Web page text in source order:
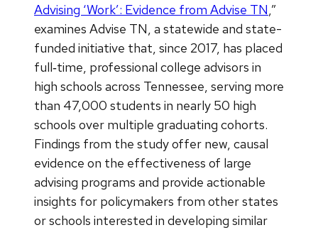
Advising ‘Work’: Evidence from Advise TN,”
examines Advise TN, a statewide and state-
funded initiative that, since 2017, has placed
full‑time, professional college advisors in
high schools across Tennessee, serving more
than 47,000 students in nearly 50 high
schools over multiple graduating cohorts.
Findings from the study offer new, causal
evidence on the effectiveness of large
advising programs and provide actionable
insights for policymakers from other states
or schools interested in developing similar